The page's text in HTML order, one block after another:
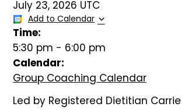
July 23, 2026 UTC
Add to Calendar
Time:
5:30 pm - 6:00 pm
Calendar:
Group Coaching Calendar
Led by Registered Dietitian Carrie